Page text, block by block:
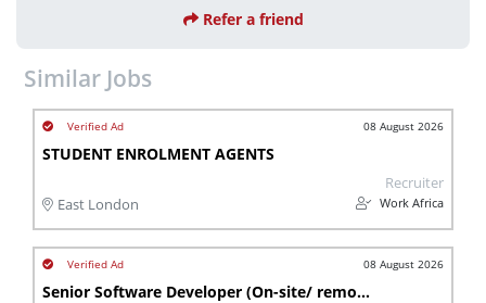
Refer a friend
Similar Jobs
08 August 2026
STUDENT ENROLMENT AGENTS
East London
Recruiter
Work Africa
08 August 2026
Senior Software Developer (On-site/ remote)